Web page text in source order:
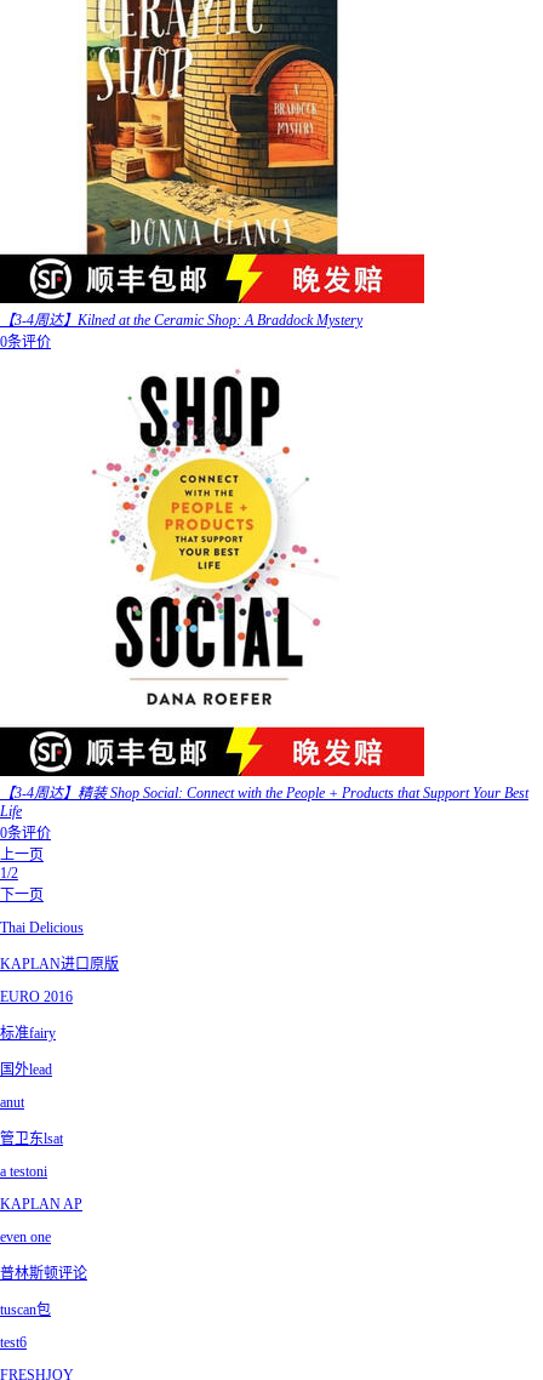
【3-4周达】Kilned at the Ceramic Shop: A Braddock Mystery
0条评价
【3-4周达】精装 Shop Social: Connect with the People + Products that Support Your Best
Life
0条评价
上一页
1/2
下一页
Thai Delicious
KAPLAN进口原版
EURO 2016
标准fairy
国外lead
anut
管卫东lsat
a testoni
KAPLAN AP
even one
普林斯顿评论
tuscan包
test6
FRESHJOY